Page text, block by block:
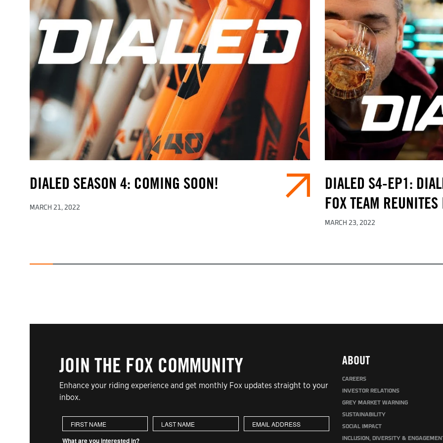
DIALED SEASON 4: COMING SOON!
MARCH 21, 2022
DIALED S4-EP1:
FOX TEAM
MARCH 23, 2022
JOIN THE FOX COMMUNITY
Enhance your riding experience and get monthly Fox updates straight to your
inbox.
First Name Last Name
What are you interested in?
ABOUT
CAREERS
INVESTOR RELATIONS
GREY MARKET WARNING
SUSTAINABILITY
SOCIAL IMPACT
INCLUSION, DIVERSITY &